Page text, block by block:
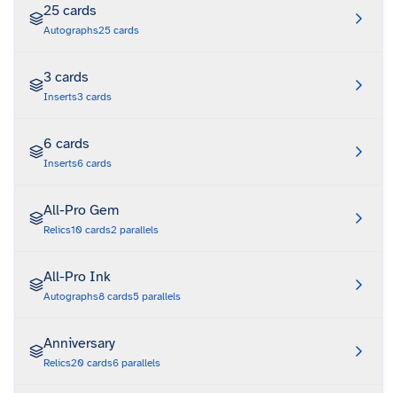
25 cards
Autographs25 cards
3 cards
Inserts3 cards
6 cards
Inserts6 cards
All-Pro Gem
Relics10 cards2 parallels
All-Pro Ink
Autographs8 cards5 parallels
Anniversary
Relics20 cards6 parallels